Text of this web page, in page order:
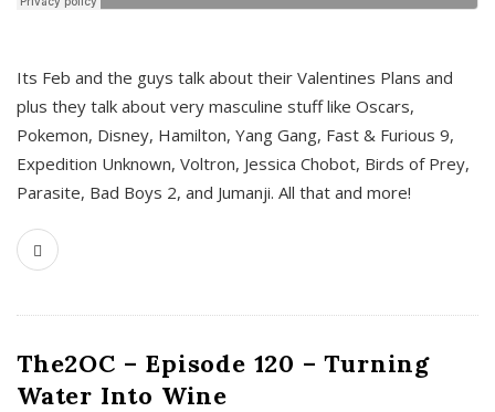
Its Feb and the guys talk about their Valentines Plans and
plus they talk about very masculine stuff like Oscars,
Pokemon, Disney, Hamilton, Yang Gang, Fast & Furious 9,
Expedition Unknown, Voltron, Jessica Chobot, Birds of Prey,
Parasite, Bad Boys 2, and Jumanji. All that and more!
The2OC – Episode 120 – Turning
Water Into Wine